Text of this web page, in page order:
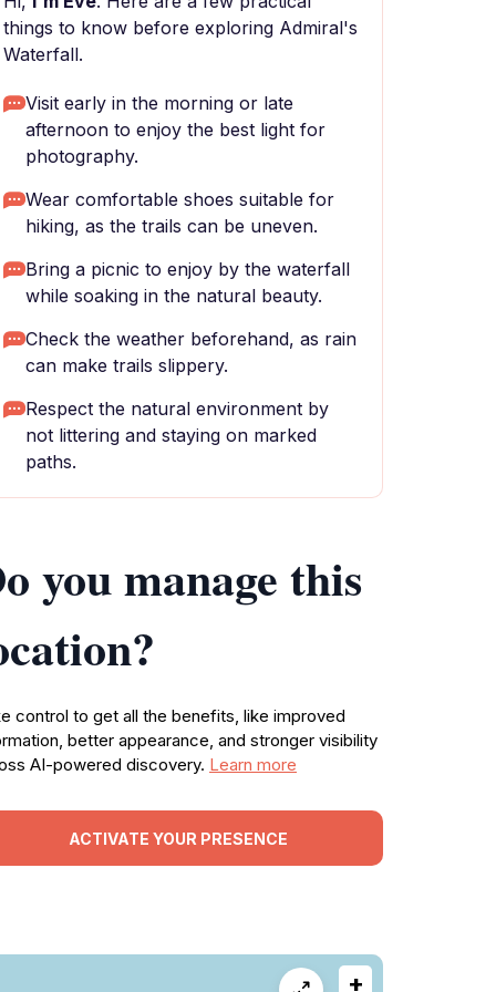
things to know before exploring Admiral's
Waterfall.
Visit early in the morning or late
afternoon to enjoy the best light for
photography.
Wear comfortable shoes suitable for
hiking, as the trails can be uneven.
Bring a picnic to enjoy by the waterfall
while soaking in the natural beauty.
Check the weather beforehand, as rain
can make trails slippery.
Respect the natural environment by
not littering and staying on marked
paths.
you manage this
control to get all the benefits, like improved
better appearance, and stronger visibility
AI-powered discovery. Learn more
ACTIVATE YOUR PRESENCE
+